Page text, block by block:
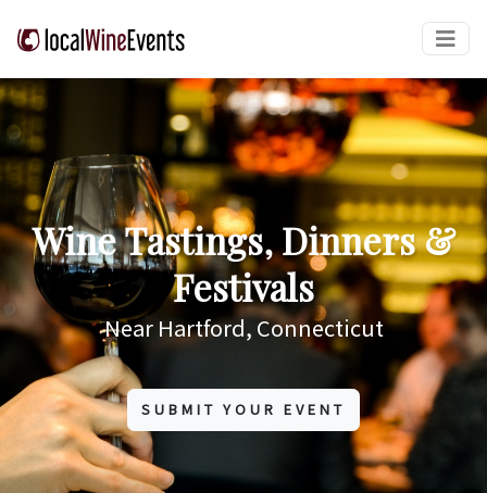
Wine Tastings, Dinners &
Festivals
Near Hartford, Connecticut
SUBMIT YOUR EVENT